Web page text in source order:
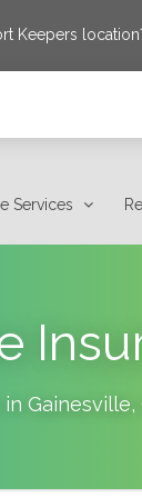
Keepers
Services
in Gainesville,